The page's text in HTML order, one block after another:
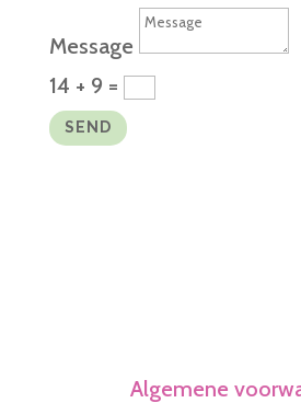
Message
14 + 9 =
SEND
Algemene